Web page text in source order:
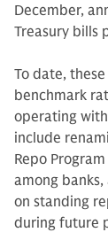
December,
Treasury bills
To date,
benchmark
operating
include
Repo
among
on standing
during future